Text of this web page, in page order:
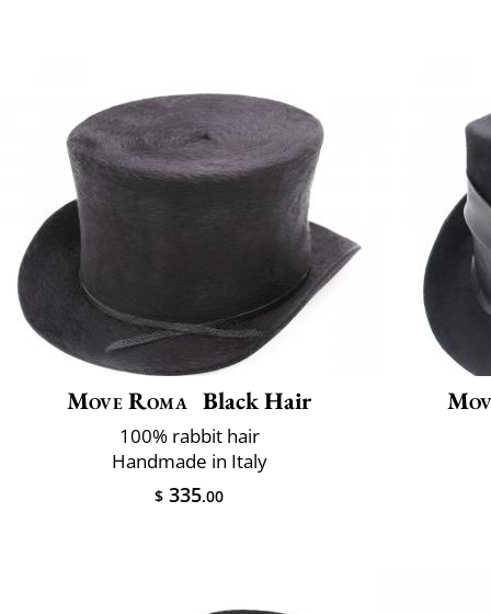
Move Roma Black Hair
100% rabbit hair
Handmade in Italy
$ 335.00